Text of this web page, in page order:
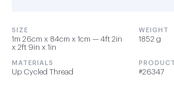
SIZE
1m 26cm x 84cm x 1cm — 4ft 2in
x 2ft 9in x 1in
WEIGHT
1852 g
MATERIALS
Up Cycled Thread #26347